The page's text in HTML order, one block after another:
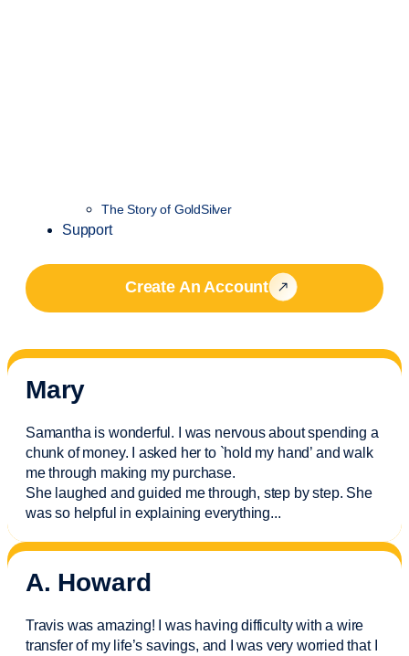
The Story of GoldSilver
Support
Create An Account
Mary
Samantha is wonderful. I was nervous about spending a
chunk of money. I asked her to `hold my hand’ and walk
me through making my purchase.
She laughed and guided me through, step by step. She
was so helpful in explaining everything...
A. Howard
Travis was amazing! I was having difficulty with a wire
transfer of my life’s savings, and I was very worried that I